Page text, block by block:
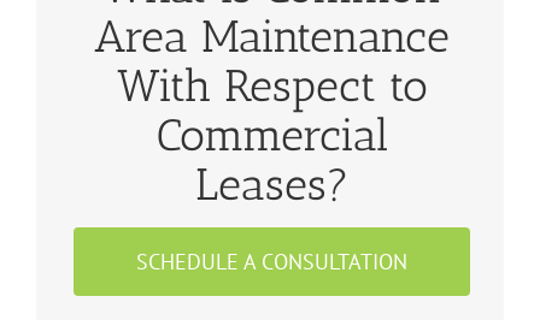
Area Maintenance
With Respect to
Commercial
Leases?
SCHEDULE A CONSULTATION